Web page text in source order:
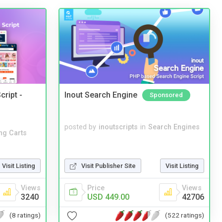
-
Carts
Visit Listing
Views
3240
(8 ratings)
Inout Search Engine Sponsored
posted by inoutscripts in Search Engines
Visit Publisher Site Visit Listing
Price
USD 449.00
Views
42706
(522 ratings)